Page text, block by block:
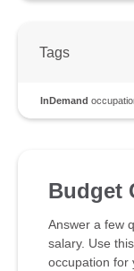
Tags
InDemand
Budget
Answer a few
salary. Use
occupation for